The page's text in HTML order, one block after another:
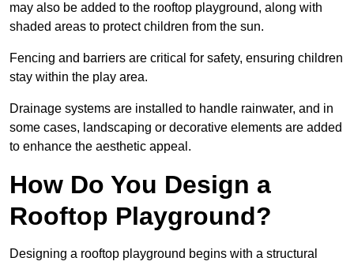
may also be added to the rooftop playground, along with
shaded areas to protect children from the sun.
Fencing and barriers are critical for safety, ensuring children
stay within the play area.
Drainage systems are installed to handle rainwater, and in
some cases, landscaping or decorative elements are added
to enhance the aesthetic appeal.
How Do You Design a
Rooftop Playground?
Designing a rooftop playground begins with a structural